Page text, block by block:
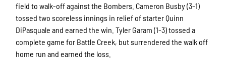
field to walk-off against the Bombers. Cameron Busby (3-1)
tossed two scoreless innings in relief of starter Quinn
DiPasquale and earned the win. Tyler Garam (1-3) tossed a
complete game for Battle Creek, but surrendered the walk off
home run and earned the loss.